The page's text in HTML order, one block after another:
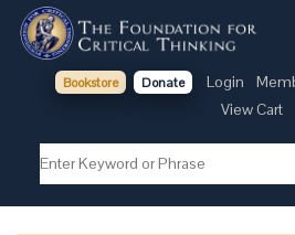
Bookstore Donate Login
View Cart